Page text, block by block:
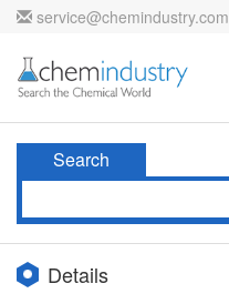
service@chemindustry.com
Search
Details